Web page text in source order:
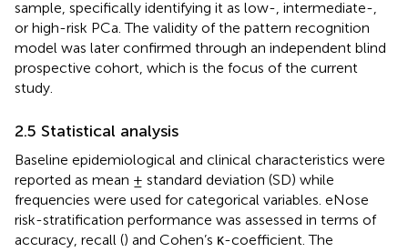
sample, specifically identifying it as low-, intermediate-,
or high-risk PCa. The validity of the pattern recognition
model was later confirmed through an independent blind
prospective cohort, which is the focus of the current
study.
2.5 Statistical analysis
Baseline epidemiological and clinical characteristics were
reported as mean ± standard deviation (SD) while
frequencies were used for categorical variables. eNose
risk-stratification performance was assessed in terms of
accuracy, recall () and Cohen’s κ-coefficient. The